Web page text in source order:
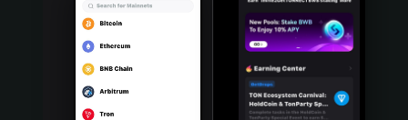
Português (Portugal)
Bahasa Indonesia